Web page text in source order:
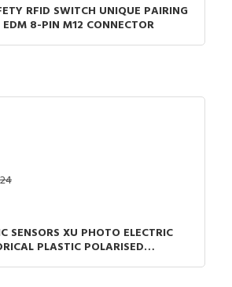
- XB4-XB5 - Mounting -
the Harmony XB5 plastic
RFID SWITCH UNIQUE PAIRING
8-PIN M12 CONNECTOR
SENSORS XU PHOTO ELECTRIC
PLASTIC POLARISED